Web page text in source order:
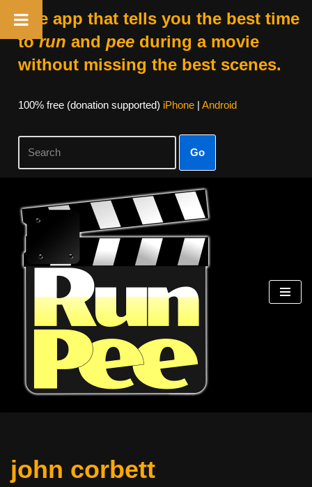
The app that tells you the best time
torun and peeduring a movie
without missing the best scenes.
100% free (donation supported) iPhone| Android
Go
Skip
content
john corbett